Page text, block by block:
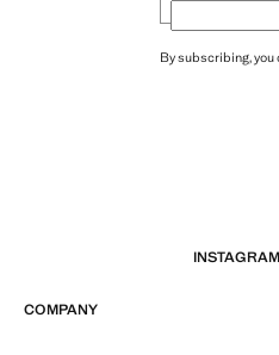
By subscribing, you
INSTAGRAM
COMPANY